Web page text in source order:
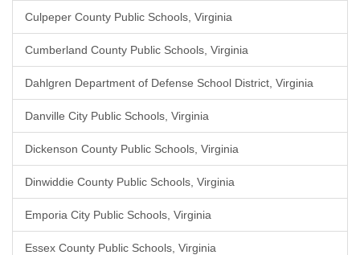
Culpeper County Public Schools, Virginia
Cumberland County Public Schools, Virginia
Dahlgren Department of Defense School District, Virginia
Danville City Public Schools, Virginia
Dickenson County Public Schools, Virginia
Dinwiddie County Public Schools, Virginia
Emporia City Public Schools, Virginia
Essex County Public Schools, Virginia